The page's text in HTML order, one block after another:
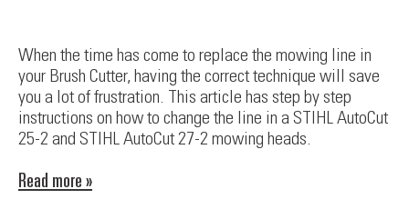
When the time has come to replace the mowing line in
your Brush Cutter, having the correct technique will save
you a lot of frustration. This article has step by step
instructions on how to change the line in a STIHL AutoCut
25-2 and STIHL AutoCut 27-2 mowing heads.
Read more »